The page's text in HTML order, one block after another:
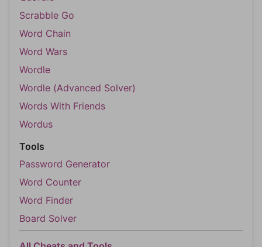
Scrabble Go
Word Chain
Word Wars
Wordle
Wordle (Advanced Solver)
Words With Friends
Wordus
Tools
Password Generator
Word Counter
Word Finder
Board Solver